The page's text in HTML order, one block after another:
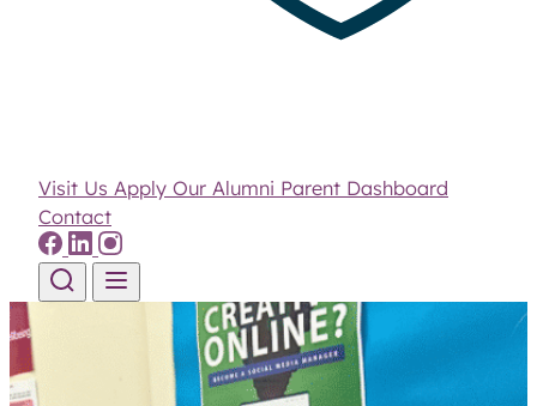
Visit Us Apply Our Alumni Parent Dashboard
Contact
Skip to content